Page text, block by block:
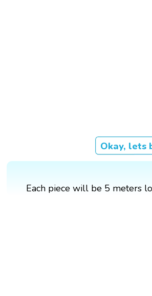
Okay, lets
Each piece will be 5 meters